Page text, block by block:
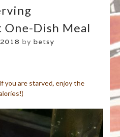
Dish Meal
by betsy
you are starved, enjoy the